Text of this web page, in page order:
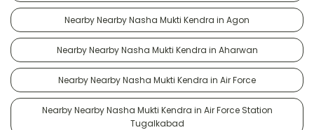
Nearby Nearby Nasha Mukti Kendra in Agon
Nearby Nearby Nasha Mukti Kendra in Aharwan
Nearby Nearby Nasha Mukti Kendra in Air Force
Nearby Nearby Nasha Mukti Kendra in Air Force Station
Tugalkabad